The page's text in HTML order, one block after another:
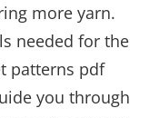
more yarn.
needed for the
patterns pdf
you through